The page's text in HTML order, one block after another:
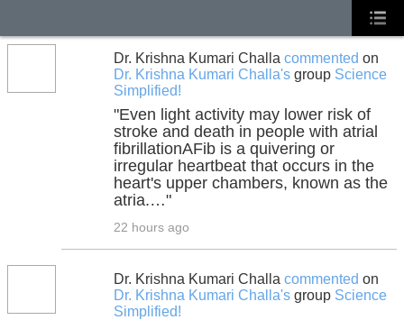
Dr. Krishna Kumari Challa commented on
Dr. Krishna Kumari Challa's group Science
Simplified!
"Even light activity may lower risk of
stroke and death in people with atrial
fibrillationAFib is a quivering or
irregular heartbeat that occurs in the
heart's upper chambers, known as the
atria.…"
22 hours ago
Dr. Krishna Kumari Challa commented on
Dr. Krishna Kumari Challa's group Science
Simplified!